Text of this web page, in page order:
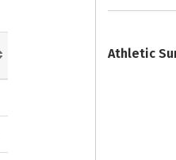
Athletic